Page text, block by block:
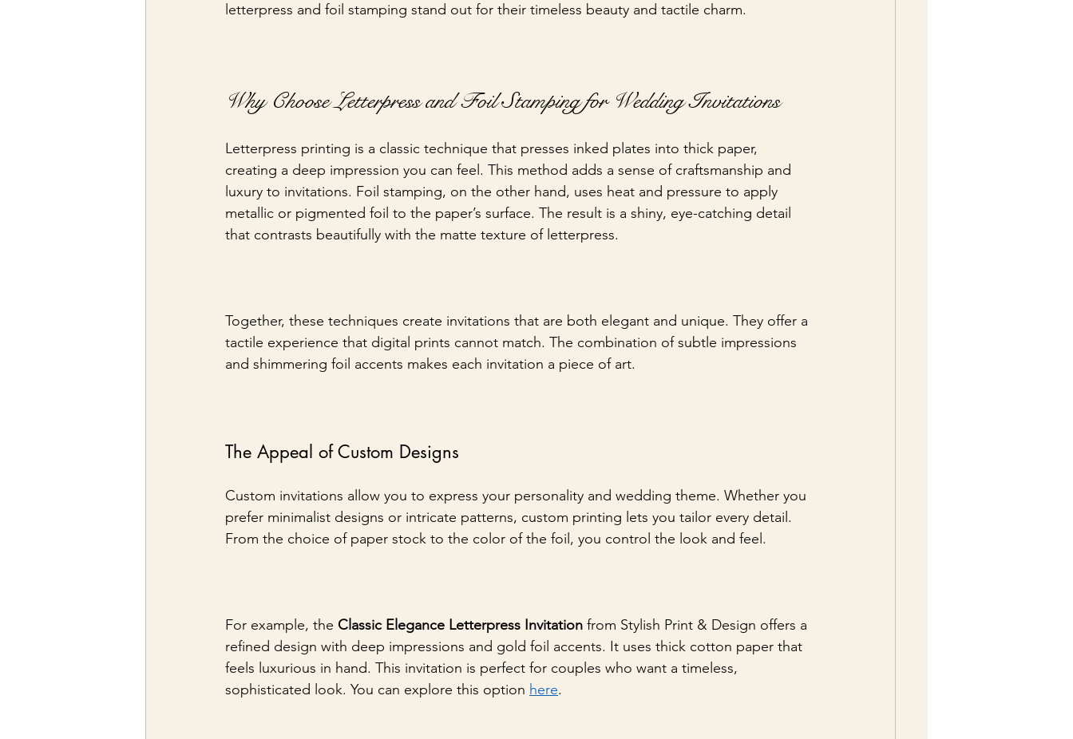
letterpress and foil stamping stand out for their timeless beauty and tactile charm.
Why Choose Letterpress and Foil Stamping for Wedding Invitations
Letterpress printing is a classic technique that presses inked plates into thick paper,
creating a deep impression you can feel. This method adds a sense of craftsmanship and
luxury to invitations. Foil stamping, on the other hand, uses heat and pressure to apply
metallic or pigmented foil to the paper’s surface. The result is a shiny, eye-catching detail
that contrasts beautifully with the matte texture of letterpress.
Together, these techniques create invitations that are both elegant and unique. They offer a
tactile experience that digital prints cannot match. The combination of subtle impressions
and shimmering foil accents makes each invitation a piece of art.
The Appeal of Custom Designs
Custom invitations allow you to express your personality and wedding theme. Whether you
prefer minimalist designs or intricate patterns, custom printing lets you tailor every detail.
From the choice of paper stock to the color of the foil, you control the look and feel.
For example, the Classic Elegance Letterpress Invitation from Stylish Print & Design offers a
refined design with deep impressions and gold foil accents. It uses thick cotton paper that
feels luxurious in hand. This invitation is perfect for couples who want a timeless,
sophisticated look. You can explore this option here.